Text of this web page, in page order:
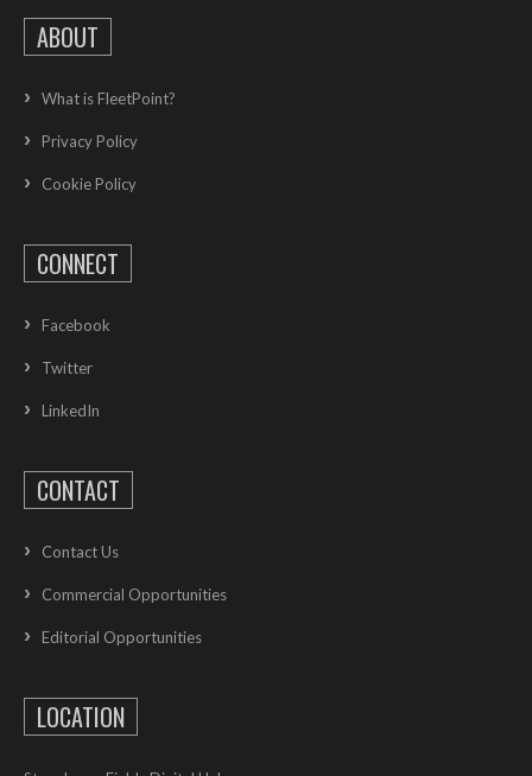
ABOUT
What is FleetPoint?
Privacy Policy
Cookie Policy
CONNECT
Facebook
Twitter
LinkedIn
CONTACT
Contact Us
Commercial Opportunities
Editorial Opportunities
LOCATION